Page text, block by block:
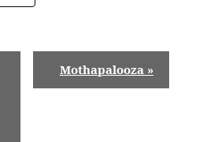
Mothapalooza »